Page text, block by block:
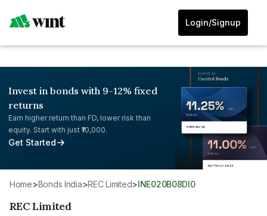
Login/Signup
Invest in bonds with 9-12% fixed
returns
Earn higher return than FD, lower risk than
equity. Start with just ₹10,000.
Get Started
Home> Bonds India> REC Limited> INE020B08DI0
REC Limited